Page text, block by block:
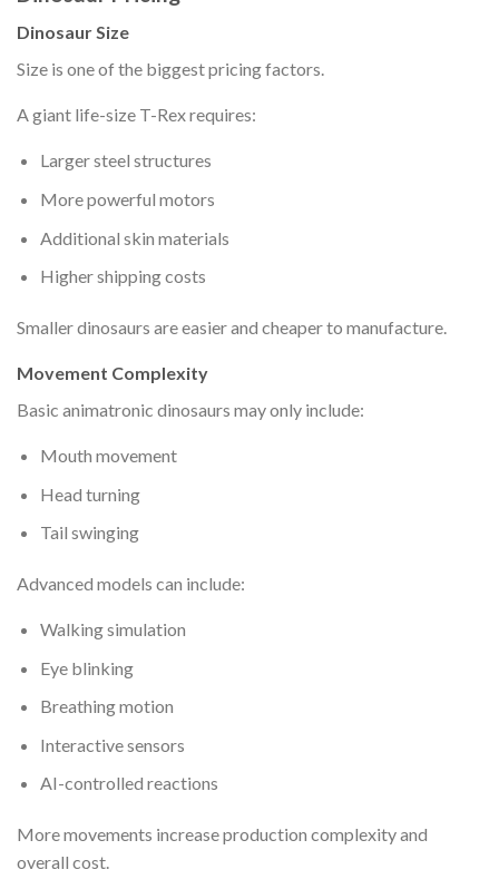
Dinosaur Size
Size is one of the biggest pricing factors.
A giant life-size T-Rex requires:
Larger steel structures
More powerful motors
Additional skin materials
Higher shipping costs
Smaller dinosaurs are easier and cheaper to manufacture.
Movement Complexity
Basic animatronic dinosaurs may only include:
Mouth movement
Head turning
Tail swinging
Advanced models can include:
Walking simulation
Eye blinking
Breathing motion
Interactive sensors
AI-controlled reactions
More movements increase production complexity and
overall cost.